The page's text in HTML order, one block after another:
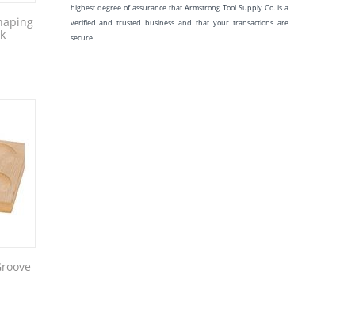
highest degree of assurance that Armstrong Tool Supply Co. is a
verified and trusted business and that your transactions are
secure